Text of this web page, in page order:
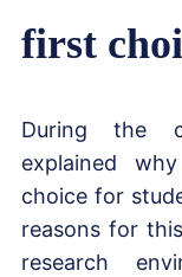
first
During the
explained
choice for
reasons for
research